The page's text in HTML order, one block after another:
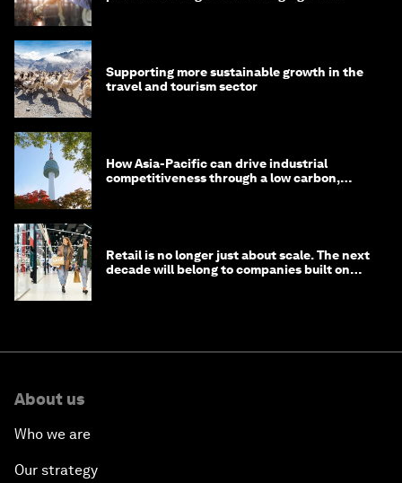
Supporting more sustainable growth in the
travel and tourism sector
How Asia-Pacific can drive industrial
competitiveness through a low carbon,
Retail is no longer just about scale. The next
decade will belong to companies built on
About us
Who we are
Our strategy